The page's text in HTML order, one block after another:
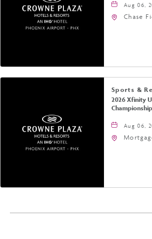
Aug 06,
Chase
Sports &
2026 Xfinity
Aug 06,